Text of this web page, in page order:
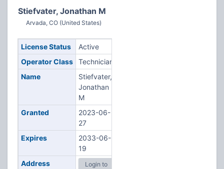
Stiefvater, Jonathan M
Arvada, CO (United States)
License Status
Active
Operator Class
Technician
Name
Stiefvater,
Jonathan
M
Granted
2023-06-
27
Expires
2033-06-
19
Address
Login to